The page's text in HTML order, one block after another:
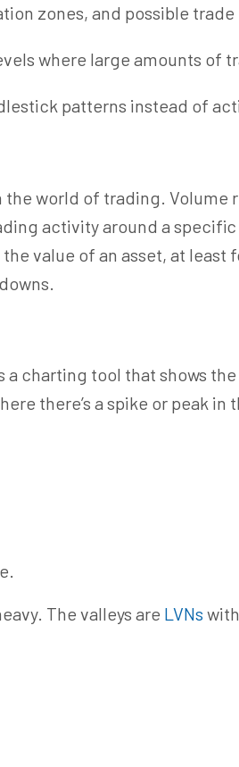
zones, and possible
where large amounts of
patterns instead of
world of trading.
activity around a
value of an asset, at
a charting tool that shows
there’s a spike or peak
The valleys are LVNs